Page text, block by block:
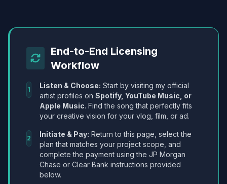
End-to-End Licensing
Workflow
1 Listen & Choose: Start by visiting my official
artist profiles on Spotify, YouTube Music, or
Apple Music. Find the song that perfectly fits
your creative vision for your vlog, film, or ad.
2 Initiate & Pay: Return to this page, select the
plan that matches your project scope, and
complete the payment using the JP Morgan
Chase or Clear Bank instructions provided
below.